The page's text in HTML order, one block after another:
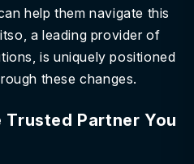
help them navigate this
a leading provider of
is uniquely positioned
these changes.
Trusted Partner You